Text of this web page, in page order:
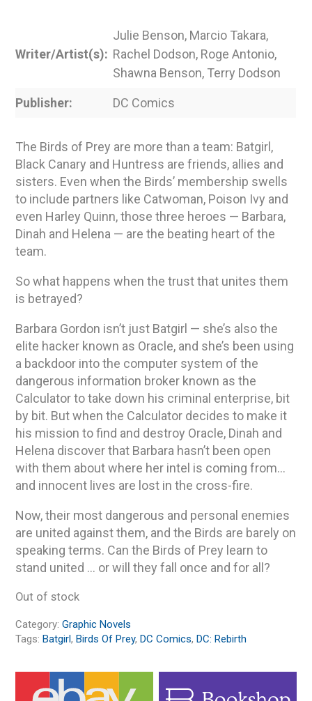
Writer/Artist(s)
Julie Benson, Marcio Takara,
Rachel Dodson, Roge Antonio,
Shawna Benson, Terry Dodson
Publisher DC Comics
The Birds of Prey are more than a team: Batgirl,
Black Canary and Huntress are friends, allies and
sisters. Even when the Birds’ membership swells
to include partners like Catwoman, Poison Ivy and
even Harley Quinn, those three heroes — Barbara,
Dinah and Helena — are the beating heart of the
team.
So what happens when the trust that unites them
is betrayed?
Barbara Gordon isn’t just Batgirl — she’s also the
elite hacker known as Oracle, and she’s been using
a backdoor into the computer system of the
dangerous information broker known as the
Calculator to take down his criminal enterprise, bit
by bit. But when the Calculator decides to make it
his mission to find and destroy Oracle, Dinah and
Helena discover that Barbara hasn’t been open
with them about where her intel is coming from…
and innocent lives are lost in the cross-fire.
Now, their most dangerous and personal enemies
are united against them, and the Birds are barely on
speaking terms. Can the Birds of Prey learn to
stand united … or will they fall once and for all?
Out of stock
Category:Graphic Novels
Tags:Batgirl,Birds Of Prey,DC Comics,DC: Rebirth